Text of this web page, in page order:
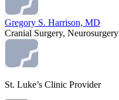
Gregory S. Harrison, MD
Cranial Surgery, Neurosurgery
St. Luke’s Clinic Provider